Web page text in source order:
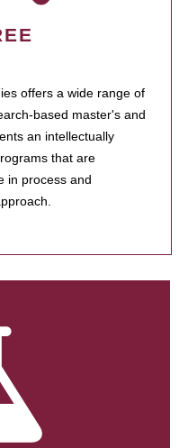
offers a wide range of
based master's and
an intellectually
that are
in process and